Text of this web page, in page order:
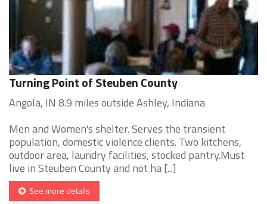
Turning Point of Steuben County
Angola, IN 8.9 miles outside Ashley, Indiana
Men and Women's shelter. Serves the transient
population, domestic violence clients. Two kitchens,
outdoor area, laundry facilities, stocked pantry.Must
live in Steuben County and not ha [...]
See more details